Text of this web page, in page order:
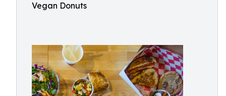
Vegan Donuts